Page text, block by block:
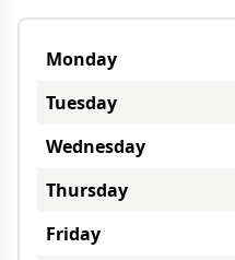
Monday
Tuesday
Wednesday
Thursday
Friday